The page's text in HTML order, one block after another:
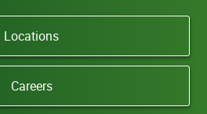
Locations
Careers